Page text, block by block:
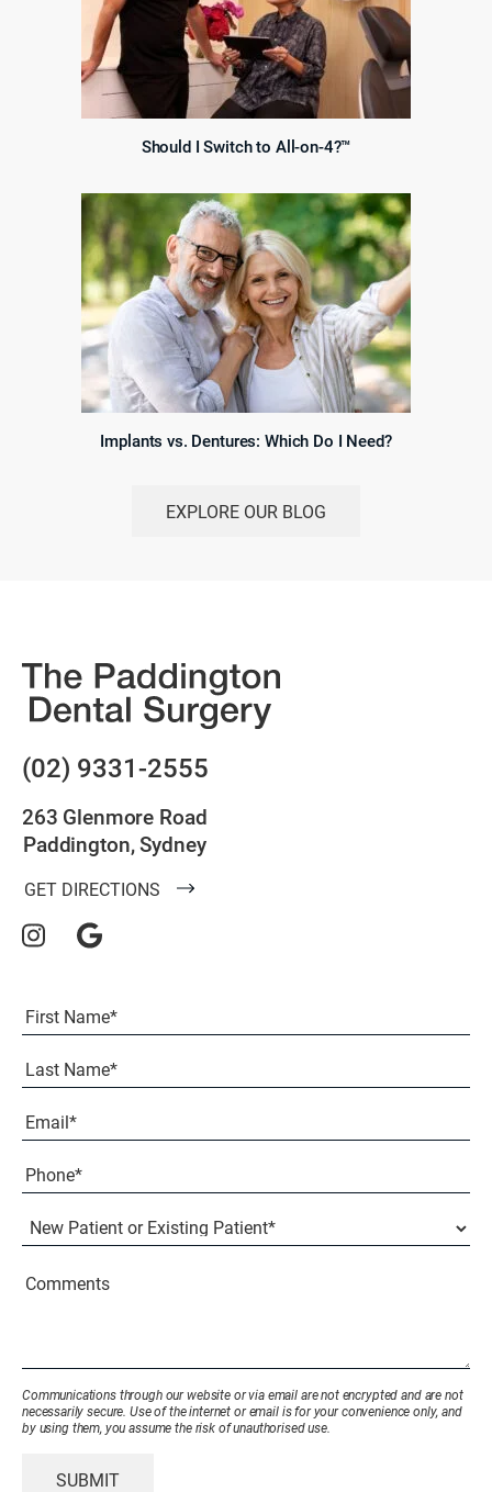
Should I Switch to All-on-4?™
Implants vs. Dentures: Which Do I Need?
EXPLORE OUR BLOG
263 Glenmore Road
Paddington, Sydney
GET DIRECTIONS
(02) 9331-2555
Full
Name(Required)
Email(Required)
Phone*
(Required)
New
Patient
or
Patient(Required)
Communications through our website or via email are not encrypted and are not
necessarily secure. Use of the internet or email is for your convenience only, and
by using them, you assume the risk of unauthorised use.
SUBMIT